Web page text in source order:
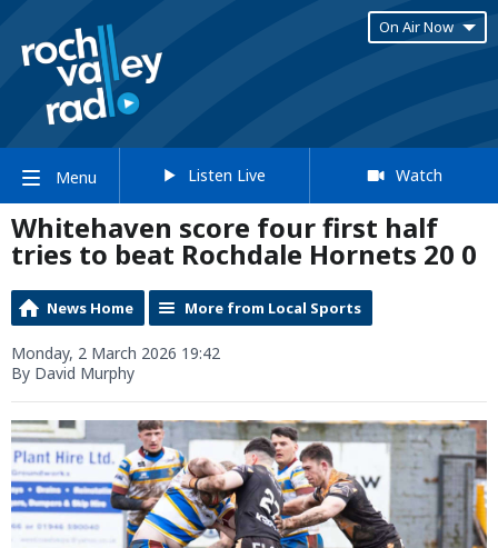
On Air Now
Menu Listen Live Watch
Whitehaven score four first half
tries to beat Rochdale Hornets 20 0
News Home More from Local Sports
Monday, 2 March 2026 19:42
By David Murphy